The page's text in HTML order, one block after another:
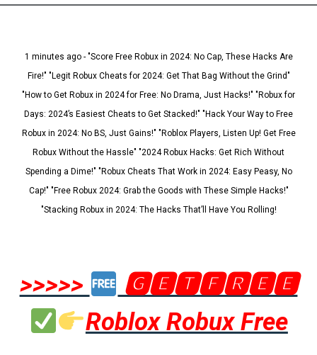
1 minutes ago - "Score Free Robux in 2024: No Cap, These Hacks Are
Fire!" "Legit Robux Cheats for 2024: Get That Bag Without the Grind"
"How to Get Robux in 2024 for Free: No Drama, Just Hacks!" "Robux for
Days: 2024’s Easiest Cheats to Get Stacked!" "Hack Your Way to Free
Robux in 2024: No BS, Just Gains!" "Roblox Players, Listen Up! Get Free
Robux Without the Hassle" "2024 Robux Hacks: Get Rich Without
Spending a Dime!" "Robux Cheats That Work in 2024: Easy Peasy, No
Cap!" "Free Robux 2024: Grab the Goods with These Simple Hacks!"
"Stacking Robux in 2024: The Hacks That’ll Have You Rolling!
>>>>>
🅶🅴🆃🅵🆁🅴🅴
Roblox Robux Free